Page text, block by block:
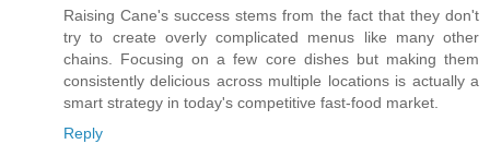
Raising Cane's success stems from the fact that they don't
try to create overly complicated menus like many other
chains. Focusing on a few core dishes but making them
consistently delicious across multiple locations is actually a
smart strategy in today's competitive fast-food market.
Reply